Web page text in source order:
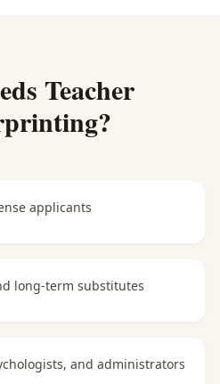
Teacher
?
applicants
long-term substitutes
and administrators